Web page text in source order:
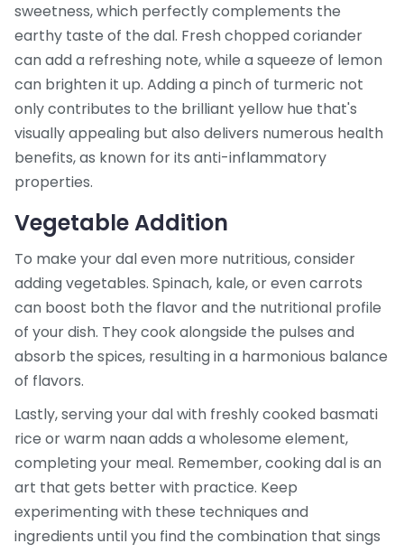
sweetness, which perfectly complements the
earthy taste of the dal. Fresh chopped coriander
can add a refreshing note, while a squeeze of lemon
can brighten it up. Adding a pinch of turmeric not
only contributes to the brilliant yellow hue that's
visually appealing but also delivers numerous health
benefits, as known for its anti-inflammatory
properties.
Vegetable Addition
To make your dal even more nutritious, consider
adding vegetables. Spinach, kale, or even carrots
can boost both the flavor and the nutritional profile
of your dish. They cook alongside the pulses and
absorb the spices, resulting in a harmonious balance
of flavors.
Lastly, serving your dal with freshly cooked basmati
rice or warm naan adds a wholesome element,
completing your meal. Remember, cooking dal is an
art that gets better with practice. Keep
experimenting with these techniques and
ingredients until you find the combination that sings